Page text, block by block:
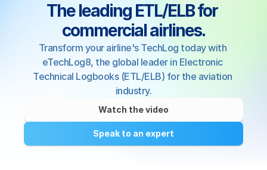
About
eTechLog8
The leading ETL/ELB for
commercial airlines.
Transform your airline's TechLog today with
eTechLog8, the global leader in Electronic
Technical Logbooks (ETL/ELB) for the aviation
industry.
Watch the video
Speak to an expert